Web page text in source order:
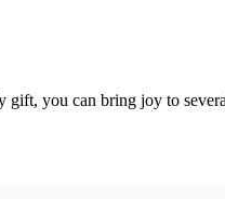
you can bring joy to